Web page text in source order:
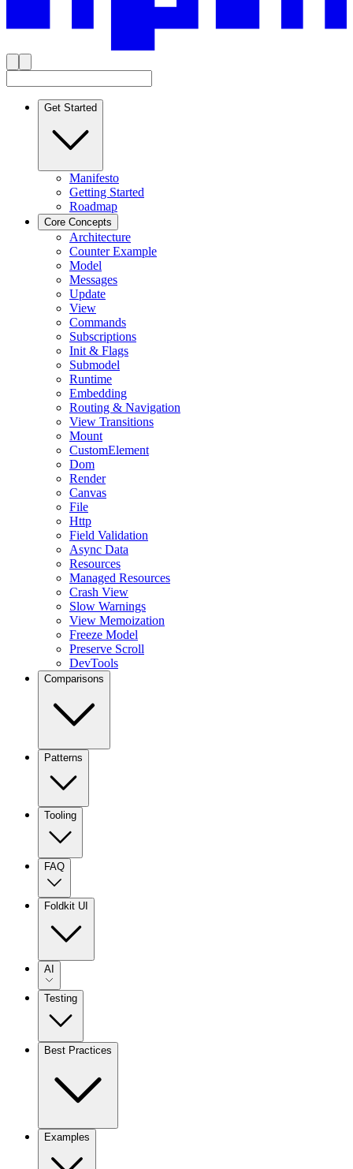
Get Started
Manifesto
Getting Started
Roadmap
Core Concepts
Architecture
Counter Example
Model
Messages
Update
View
Commands
Subscriptions
Init & Flags
Submodel
Runtime
Embedding
Routing & Navigation
View Transitions
Mount
CustomElement
Dom
Render
Canvas
File
Http
Field Validation
Async Data
Resources
Managed Resources
Crash View
Slow Warnings
View Memoization
Freeze Model
Preserve Scroll
DevTools
Comparisons
Patterns
Tooling
FAQ
Foldkit UI
AI
Testing
Best Practices
Examples